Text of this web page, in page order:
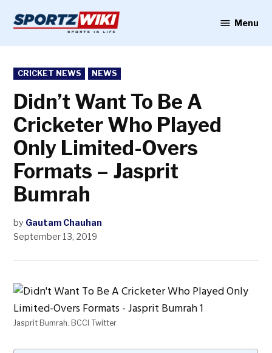
content
Menu
POSTED
IN
CRICKET NEWS NEWS
Didn’t Want To Be A
Cricketer Who Played
Only Limited-Overs
Formats – Jasprit
Bumrah
by Gautam Chauhan
September 13, 2019
Jasprit Bumrah. BCCI Twitter